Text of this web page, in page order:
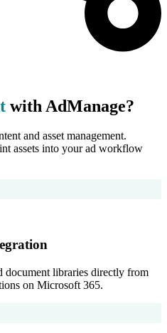
with AdManage?
and asset management.
assets into your ad workflow
document libraries directly from
on Microsoft 365.